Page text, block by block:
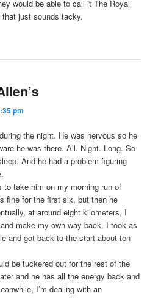
would be able to call it The Royal
just sounds tacky.
pm
the night. He was nervous so he
he was there. All. Night. Long. So
And he had a problem figuring
to take him on my morning run of
fine for the first six, but then he
at around eight kilometers, I
make my own way back. I took as
and got back to the start about ten
be tuckered out for the rest of the
and he has all the energy back and
I’m dealing with an